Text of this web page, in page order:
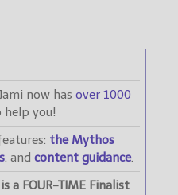
now has over 1000
help you!
the Mythos
, and content guidance.
a FOUR-TIME Finalist